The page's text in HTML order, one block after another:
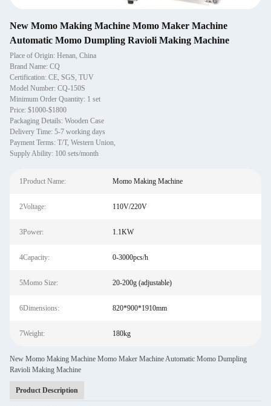
New Momo Making Machine Momo Maker Machine
Automatic Momo Dumpling Ravioli Making Machine
Place of Origin: Henan, China
Brand Name: CQ
Certification: CE, SGS, TUV
Model Number: CQ-150S
Minimum Order Quantity: 1 set
Price: $1000-$1800
Packaging Details: Wooden Case
Delivery Time: 5-7 working days
Payment Terms: T/T, Western Union,
Supply Ability: 100 sets/month
1Product Name: Momo Making Machine
2Voltage: 110V/220V
3Power: 1.1KW
4Capacity: 0-3000pcs/h
5Momo Size: 20-200g (adjustable)
6Dimensions: 820*900*1910mm
7Weight: 180kg
New Momo Making Machine Momo Maker Machine Automatic Momo Dumpling
Ravioli Making Machine
Product Description